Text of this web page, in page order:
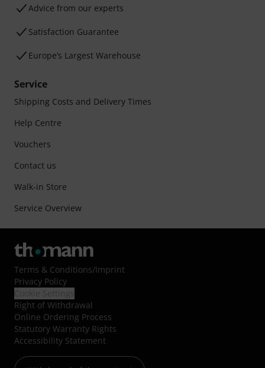
Advice from our experts
Satisfaction Guarantee
Europe’s Largest Warehouse
Service
Shipping Costs and Delivery Times
Help Centre
Vouchers
Contact us
Walk-in Store
Service Overview
Terms & Conditions/Imprint
Privacy Policy
Right of Withdrawal
Online Ordering Process
Statutory Warranty Rights
Accessibility Statement